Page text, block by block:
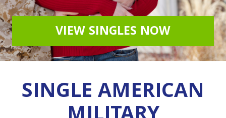
VIEW SINGLES NOW
SINGLE AMERICAN